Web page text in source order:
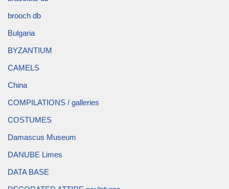
brooch db
Bulgaria
BYZANTIUM
CAMELS
China
COMPILATIONS / galleries
COSTUMES
Damascus Museum
DANUBE Limes
DATA BASE